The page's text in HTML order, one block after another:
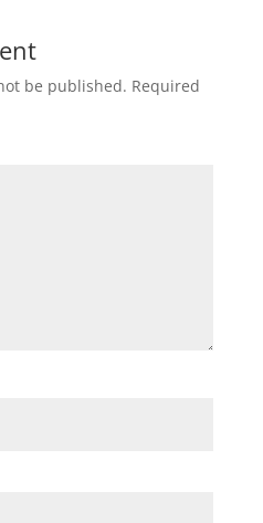
be published. Required